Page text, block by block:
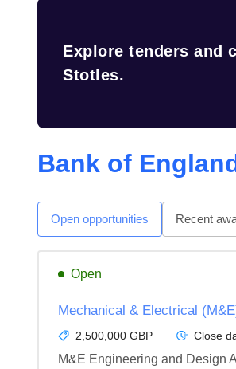
Explore tenders and
Stotles.
Bank of
Open opportunities Recent
Open
Mechanical & Electrical
2,500,000 GBP Close
M&E Engineering and Design